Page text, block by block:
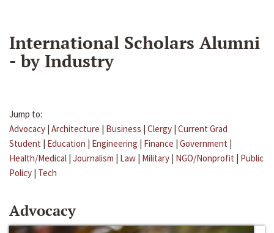
International Scholars Alumni
- by Industry
Jump to:
Advocacy | Architecture | Business | Clergy | Current Grad
Student | Education | Engineering | Finance | Government |
Health/Medical | Journalism | Law | Military | NGO/Nonprofit | Public
Policy | Tech
Advocacy